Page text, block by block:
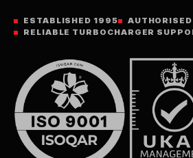
ESTABLISHED 1995
RELIABLE TURBOCHARGER